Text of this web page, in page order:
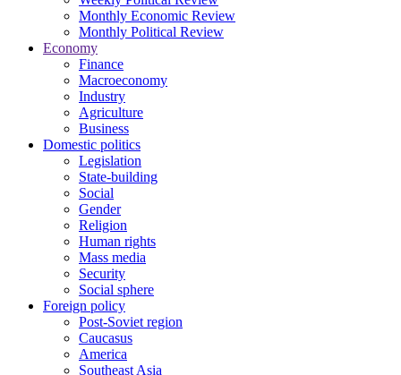
Monthly Economic Review
Monthly Political Review
Economy
Finance
Macroeconomy
Industry
Agriculture
Business
Domestic politics
Legislation
State-building
Social
Gender
Religion
Human rights
Mass media
Security
Social sphere
Foreign policy
Post-Soviet region
Caucasus
America
Southeast Asia